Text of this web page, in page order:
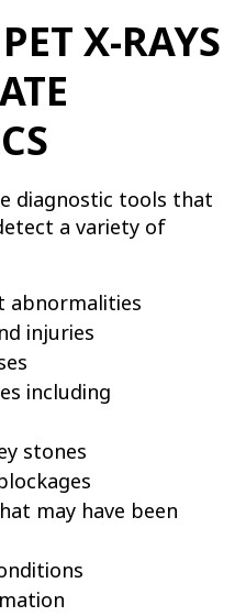
X-RAYS
diagnostic tools that
a variety of
abnormalities
injuries
including
stones
may have been